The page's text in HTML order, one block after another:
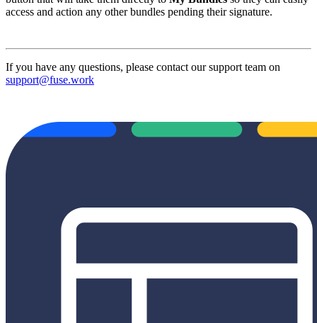
access and action any other bundles pending their signature.
If you have any questions, please contact our support team on
support@fuse.work